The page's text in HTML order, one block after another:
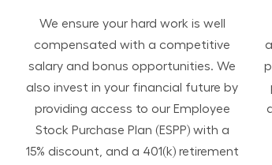
We ensure your hard work is well
compensated with a competitive
salary and bonus opportunities. We
also invest in your financial future by
providing access to our Employee
Stock Purchase Plan (ESPP) with a
15% discount, and a 401(k) retirement